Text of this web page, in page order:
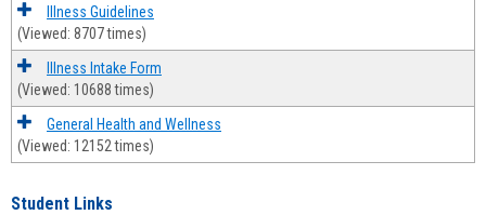
Illness Guidelines
(Viewed: 8707 times)
Illness Intake Form
(Viewed: 10688 times)
General Health and Wellness
(Viewed: 12152 times)
Student Links